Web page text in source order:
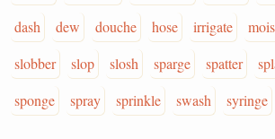
dash
dew douche hose irrigate
slobber
slop slosh sparge spatter
sponge
spray sprinkle swash syringe